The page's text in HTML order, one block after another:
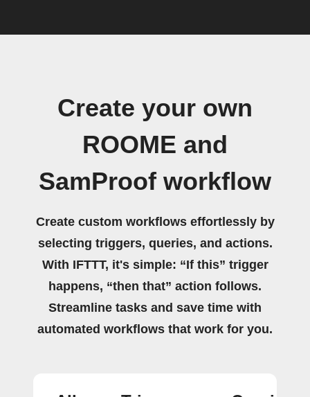
Create your own
ROOME and
SamProof workflow
Create custom workflows effortlessly by
selecting triggers, queries, and actions.
With IFTTT, it's simple: “If this” trigger
happens, “then that” action follows.
Streamline tasks and save time with
automated workflows that work for you.